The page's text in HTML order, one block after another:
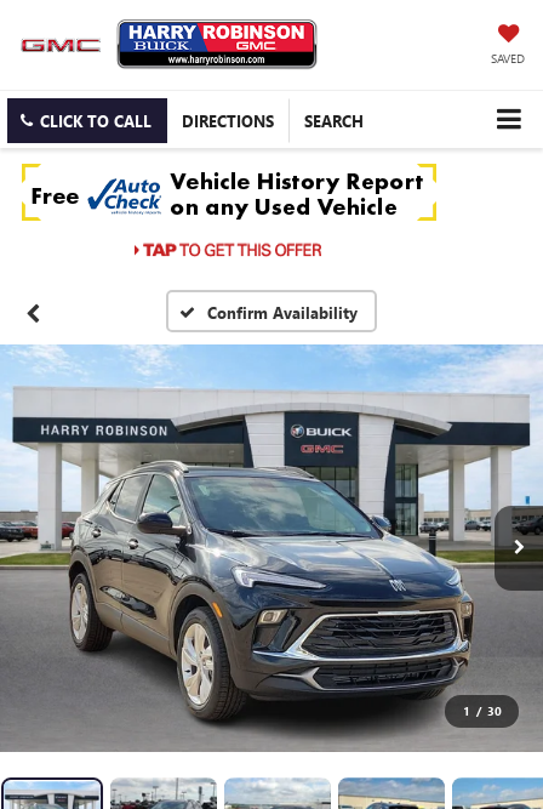
SAVED
CLICK TO CALL DIRECTIONS SEARCH
Confirm Availability
1 / 30